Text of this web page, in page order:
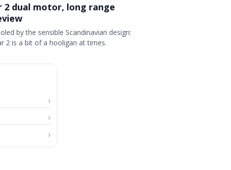
2 dual motor, long range
by the sensible Scandinavian design:
2 is a bit of a hooligan at times.